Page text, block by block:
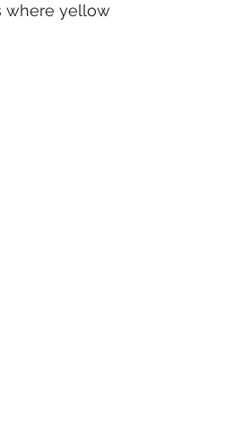
where yellow